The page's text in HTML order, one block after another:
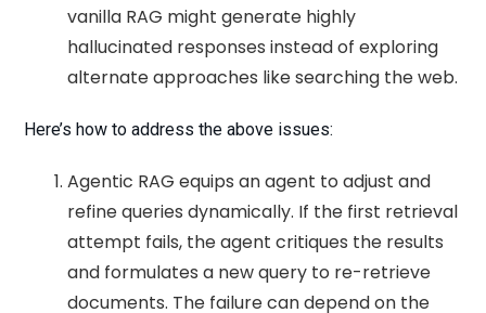
vanilla RAG might generate highly
hallucinated responses instead of exploring
alternate approaches like searching the web.
Here’s how to address the above issues:
Agentic RAG equips an agent to adjust and
refine queries dynamically. If the first retrieval
attempt fails, the agent critiques the results
and formulates a new query to re-retrieve
documents. The failure can depend on the